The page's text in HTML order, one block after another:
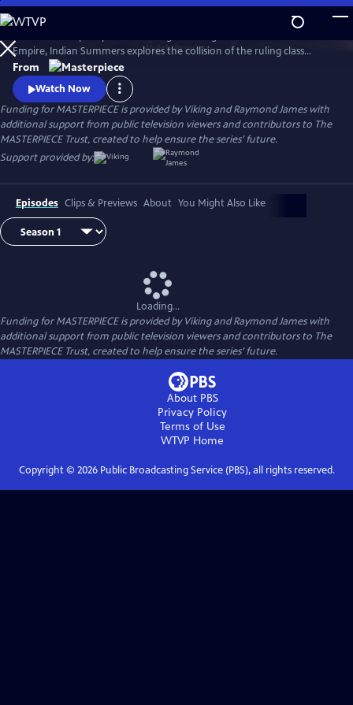
Skip
to
Main
Content
WatchPreview
Empire, Indian Summers explores the collision of the ruling class
English with their Indian subjects, and the intricate game of power,
politics and passion that ensues.
From
Watch Now
Funding for MASTERPIECE is provided by Viking and Raymond James with
additional support from public television viewers and contributors to The
MASTERPIECE Trust, created to help ensure the series’ future.
Support provided by:
Episodes Clips & Previews About You Might Also Like
Loading...
Funding for MASTERPIECE is provided by Viking and Raymond James with
additional support from public television viewers and contributors to The
MASTERPIECE Trust, created to help ensure the series’ future.
About PBS
Privacy Policy
Terms of Use
WTVP Home
Copyright © 2026Public Broadcasting Service (PBS), all rights reserved.